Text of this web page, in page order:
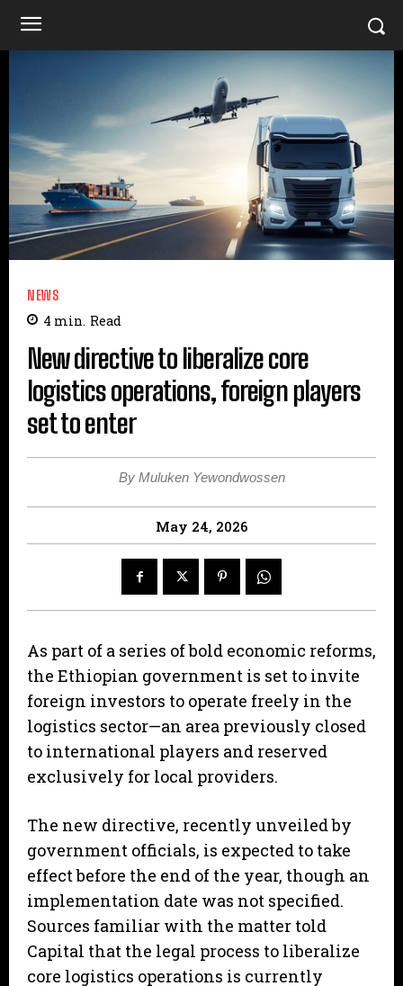
NEWS
4 min. Read
New directive to liberalize core
logistics operations, foreign players
set to enter
By Muluken Yewondwossen
May 24, 2026
As part of a series of bold economic reforms,
the Ethiopian government is set to invite
foreign investors to operate freely in the
logistics sector—an area previously closed
to international players and reserved
exclusively for local providers.
The new directive, recently unveiled by
government officials, is expected to take
effect before the end of the year, though an
implementation date was not specified.
Sources familiar with the matter told
Capital that the legal process to liberalize
core logistics operations is currently